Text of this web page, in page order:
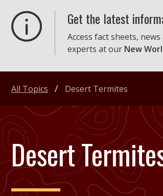
Get the latest
Access fact sheets,
experts at our New
Desert
All Topics Desert Termites